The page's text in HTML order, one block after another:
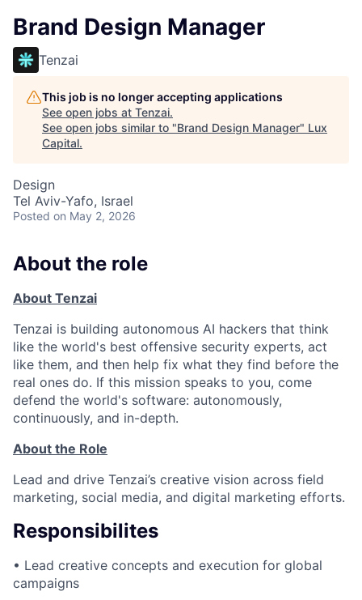
Brand Design Manager
Tenzai
This job is no longer accepting applications
See open jobs at Tenzai.
See open jobs similar to "Brand Design Manager" Lux
Capital.
Design
Tel Aviv-Yafo, Israel
Posted on May 2, 2026
About the role
About Tenzai
Tenzai is building autonomous AI hackers that think
like the world's best offensive security experts, act
like them, and then help fix what they find before the
real ones do. If this mission speaks to you, come
defend the world's software: autonomously,
continuously, and in-depth.
About the Role
Lead and drive Tenzai’s creative vision across field
marketing, social media, and digital marketing efforts.
Responsibilites
• Lead creative concepts and execution for global
campaigns